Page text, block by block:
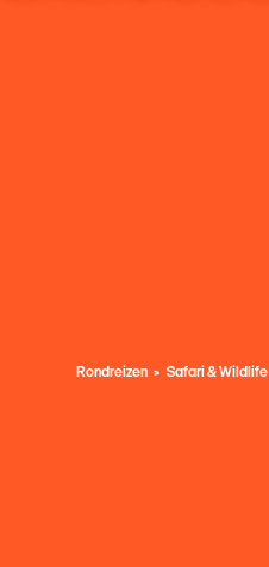
Rondreizen Safari & Wildlife